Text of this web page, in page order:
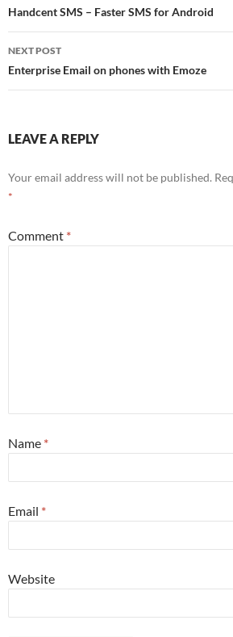
navigation
Handcent SMS – Faster SMS for Android
NEXT POST
Enterprise Email on phones with Emoze
LEAVE A REPLY
Your email address will not be published.
*
Comment *
Name *
Email *
Website